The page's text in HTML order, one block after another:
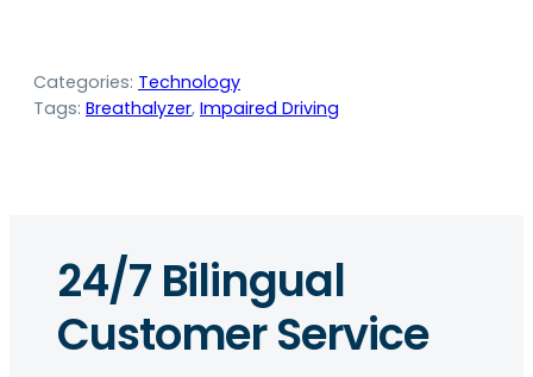
Categories: Technology
Tags: Breathalyzer, Impaired Driving
24/7 Bilingual
Customer Service